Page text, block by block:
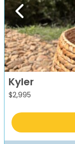
Previous
Kyler
$2,995